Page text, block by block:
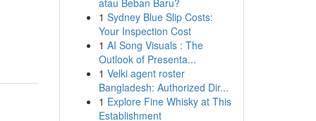
atau Beban Baru?
1 Sydney Blue Slip Costs:
Your Inspection Cost
1 AI Song Visuals : The
Outlook of Presenta...
1 Velki agent roster
Bangladesh: Authorized Dir...
1 Explore Fine Whisky at This
Establishment